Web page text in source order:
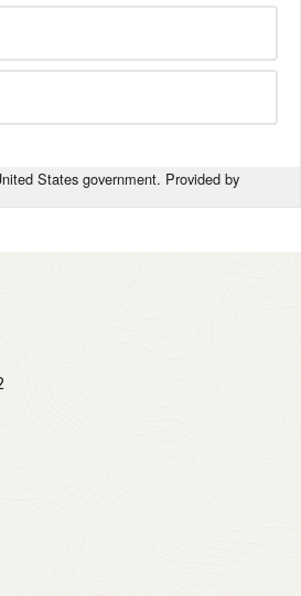
States government. Provided by